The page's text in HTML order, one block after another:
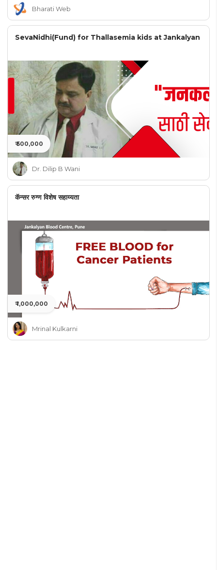
Bharati Web
SevaNidhi(Fund) for Thallasemia kids at Jankalyan
₹ 500,000
Dr. Dilip B Wani
कॅन्सर रुग्ण विशेष सहाय्यता
₹ 1,000,000
Mrinal Kulkarni